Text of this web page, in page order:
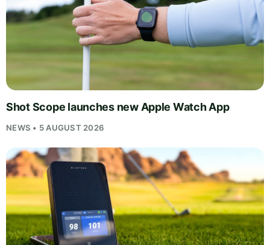
Shot Scope launches new Apple Watch App
NEWS • 5 AUGUST 2026